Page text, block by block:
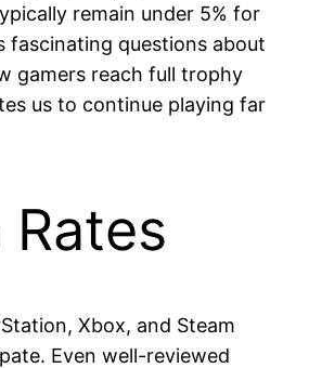
remain under 5% for
fascinating questions about
gamers reach full trophy
us to continue playing far
Xbox, and Steam
Even well-reviewed